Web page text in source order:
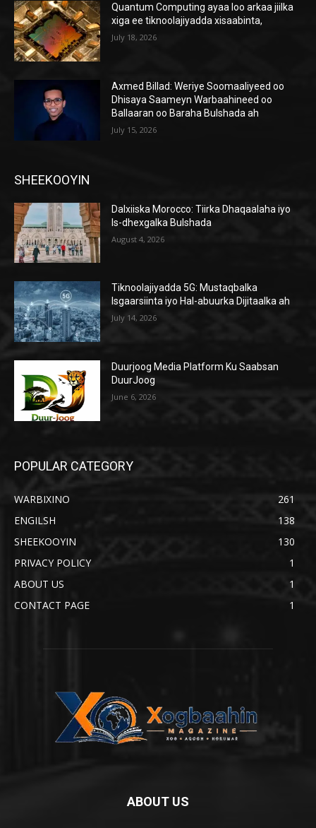
Quantum Computing ayaa loo arkaa jiilka
xiga ee tiknoolajiyadda xisaabinta,
July 18, 2026
Axmed Billad: Weriye Soomaaliyeed oo
Dhisaya Saameyn Warbaahineed oo
Ballaaran oo Baraha Bulshada ah
July 15, 2026
SHEEKOOYIN
Dalxiiska Morocco: Tiirka Dhaqaalaha iyo
Is-dhexgalka Bulshada
August 4, 2026
Tiknoolajiyadda 5G: Mustaqbalka
Isgaarsiinta iyo Hal-abuurka Dijitaalka ah
July 14, 2026
Duurjoog Media Platform Ku Saabsan
DuurJoog
June 6, 2026
POPULAR CATEGORY
WARBIXINO
261
ENGILSH
138
SHEEKOOYIN
130
PRIVACY POLICY
1
ABOUT US
1
CONTACT PAGE
1
ABOUT US